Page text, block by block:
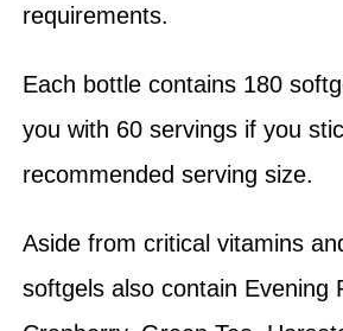
requirements.
Each bottle contains 180
you with 60 servings if you
recommended serving size.
Aside from critical vitamins
softgels also contain Evening